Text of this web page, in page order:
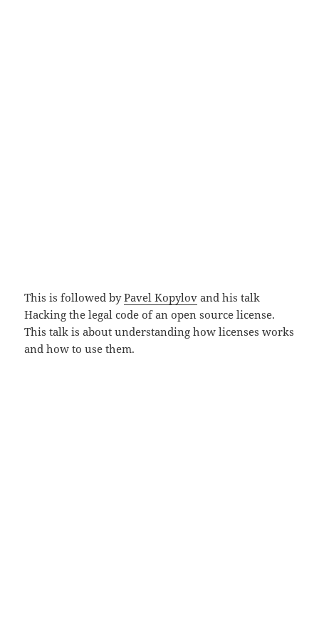
This is followed byPavel Kopylov and his talk
Hacking the legal code of an open source license.
This talk is about understanding how licenses works
and how to use them.